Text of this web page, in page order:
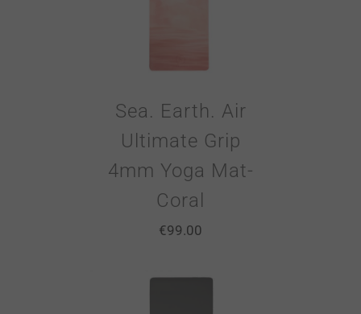
Sea. Earth. Air
Ultimate Grip
4mm Yoga Mat-
Coral
€99.00